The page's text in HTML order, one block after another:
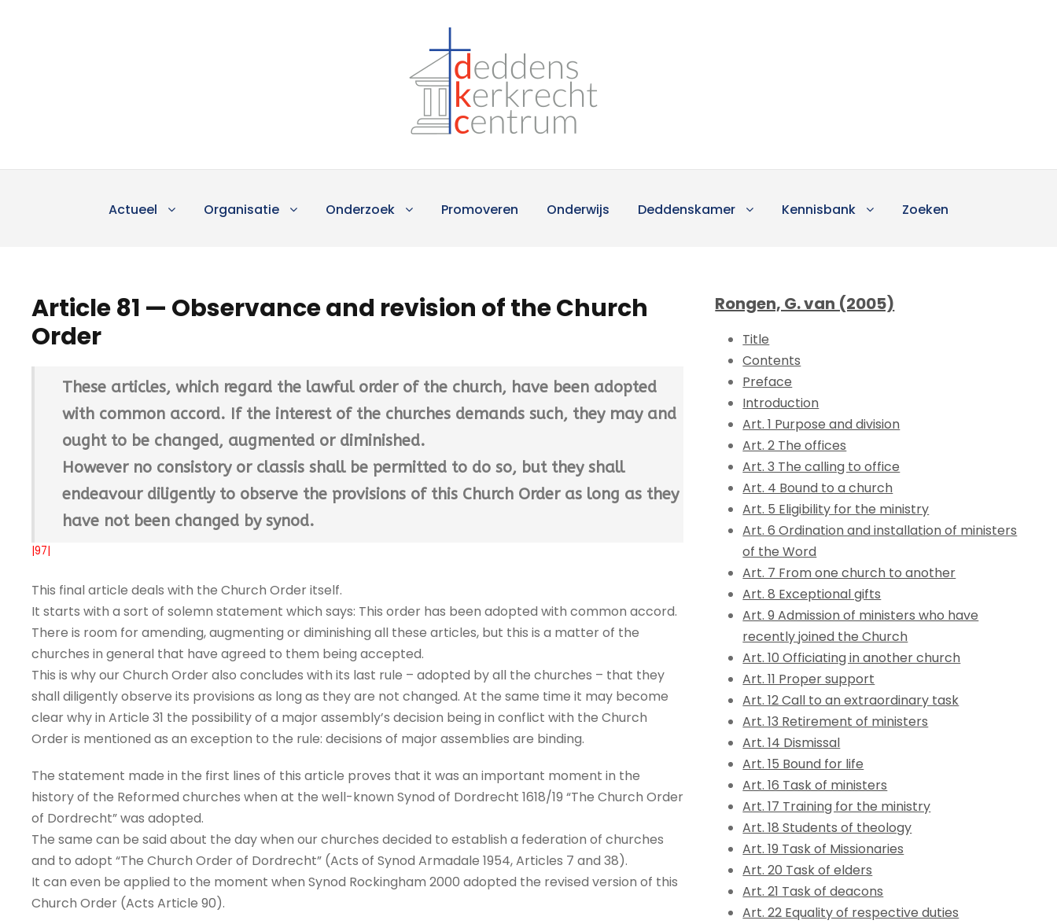
Actueel Organisatie Onderzoek Promoveren Onderwijs Deddenskamer Kennisbank Zoeken
Article 81 — Observance and revision of the Church
Order
These articles, which regard the lawful order of the church, have been adopted
with common accord. If the interest of the churches demands such, they may and
ought to be changed, augmented or diminished.
However no consistory or classis shall be permitted to do so, but they shall
endeavour diligently to observe the provisions of this Church Order as long as they
have not been changed by synod.
|97|
This final article deals with the Church Order itself.
It starts with a sort of solemn statement which says: This order has been adopted with common accord.
There is room for amending, augmenting or diminishing all these articles, but this is a matter of the
churches in general that have agreed to them being accepted.
This is why our Church Order also concludes with its last rule – adopted by all the churches – that they
shall diligently observe its provisions as long as they are not changed. At the same time it may become
clear why in Article 31 the possibility of a major assembly’s decision being in conflict with the Church
Order is mentioned as an exception to the rule: decisions of major assemblies are binding.
The statement made in the first lines of this article proves that it was an important moment in the
history of the Reformed churches when at the well-known Synod of Dordrecht 1618/19 “The Church Order
of Dordrecht” was adopted.
The same can be said about the day when our churches decided to establish a federation of churches
and to adopt “The Church Order of Dordrecht” (Acts of Synod Armadale 1954, Articles 7 and 38).
It can even be applied to the moment when Synod Rockingham 2000 adopted the revised version of this
Church Order (Acts Article 90).
Rongen, G. van (2005)
Title
Contents
Preface
Introduction
Art. 1 Purpose and division
Art. 2 The offices
Art. 3 The calling to office
Art. 4 Bound to a church
Art. 5 Eligibility for the ministry
Art. 6 Ordination and installation of ministers
of the Word
Art. 7 From one church to another
Art. 8 Exceptional gifts
Art. 9 Admission of ministers who have
recently joined the Church
Art. 10 Officiating in another church
Art. 11 Proper support
Art. 12 Call to an extraordinary task
Art. 13 Retirement of ministers
Art. 14 Dismissal
Art. 15 Bound for life
Art. 16 Task of ministers
Art. 17 Training for the ministry
Art. 18 Students of theology
Art. 19 Task of Missionaries
Art. 20 Task of elders
Art. 21 Task of deacons
Art. 22 Equality of respective duties